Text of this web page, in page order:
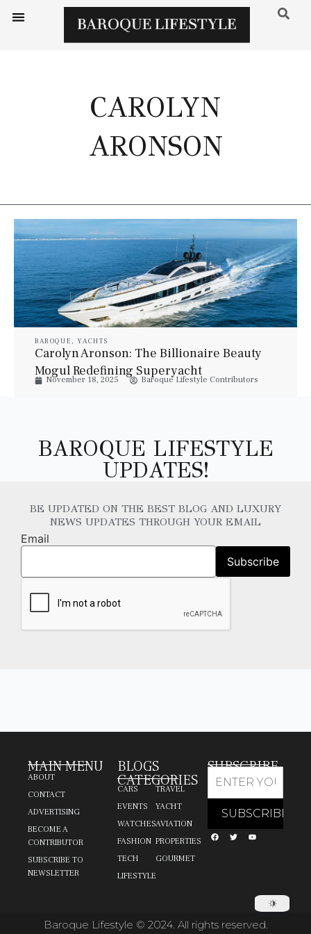
CAROLYN
ARONSON
BAROQUE ,YACHTS
Carolyn Aronson: The Billionaire Beauty
Mogul Redefining Superyacht
Ownership
November 18, 2025 Baroque Lifestyle Contributors
BAROQUE LIFESTYLE
UPDATES!
BE UPDATED ON THE BEST BLOG AND LUXURY
NEWS UPDATES THROUGH YOUR EMAIL
Email
MAIN MENU
ABOUT
CONTACT
ADVERTISING
BECOME A
CONTRIBUTOR
SUBSCRIBE TO
NEWSLETTER
BLOGS
CATEGORIES
CARS
EVENTS
WATCHES
FASHION
TECH
LIFESTYLE
TRAVEL
YACHT
AVIATION
PROPERTIES
GOURMET
SUBSCRIBE
Baroque Lifestyle © 2024. All rights reserved.